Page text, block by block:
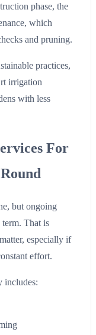
phase, the
which
and pruning.
practices,
irrigation
with less
For
but ongoing
That is
especially if
effort.
includes: